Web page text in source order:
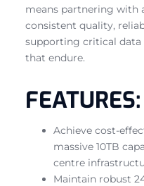
means partnering with
consistent quality,
supporting critical
that endure.
FEATURES:
Achieve cost-
massive 10TB
centre
Maintain robust